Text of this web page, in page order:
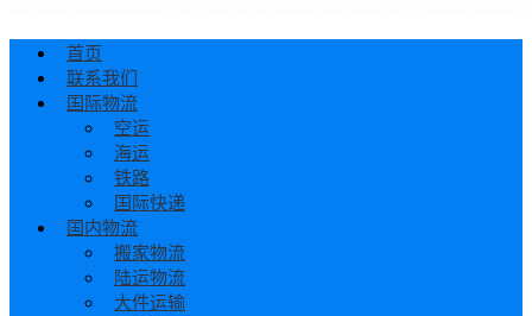
首页
联系我们
国际物流
空运
海运
铁路
国际快递
国内物流
搬家物流
陆运物流
大件运输